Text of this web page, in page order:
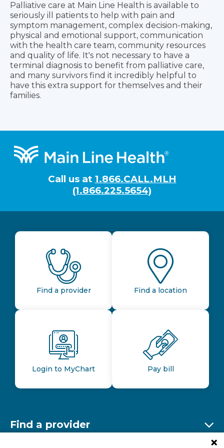
Palliative care at Main Line Health is available to
seriously ill patients to help with pain and
symptom management, complex decision-making,
physical and emotional support, communication
with the health care team, community resources
and quality of life. It's not necessary to have a
terminal diagnosis to benefit from palliative care,
and many survivors find it incredibly helpful to
have this extra support for themselves and their
families.
Footer
Call us at 1.866.CALL.MLH
(1.866.225.5654)
Find a provider Find a location
Login to MyChart Pay bill
Find a provider